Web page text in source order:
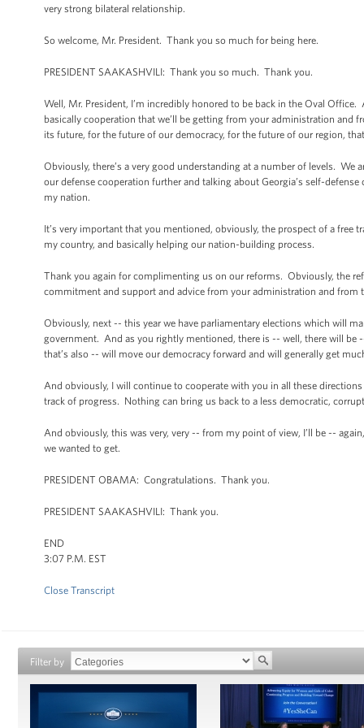
very strong bilateral relationship.
So welcome, Mr. President. Thank you so much for being here.
PRESIDENT SAAKASHVILI: Thank you so much. Thank you.
Well, Mr. President, I’m incredibly honored to be back in the Oval
basically cooperation that we’ll be getting from your administration and
its future, for the future of our democracy, for the future of our region,
Obviously, there’s a very good understanding at a number of levels.
our defense cooperation further and talking about Georgia’s self-
my nation.
It’s very important that you mentioned, obviously, the prospect of a free
my country, and basically helping our nation-building process.
Thank you again for complimenting us on our reforms. Obviously, the
commitment and support and advice from your administration and from
Obviously, next -- this year we have parliamentary elections which will
government. And as you rightly mentioned, there is -- well, there will be
that’s also -- will move our democracy forward and will generally get
And obviously, I will continue to cooperate with you in all these
track of progress. Nothing can bring us back to a less democratic,
And obviously, this was very, very -- from my point of view, I’ll be --
we wanted to get.
PRESIDENT OBAMA: Congratulations. Thank you.
PRESIDENT SAAKASHVILI: Thank you.
END
3:07 P.M. EST
Close Transcript
Filter by